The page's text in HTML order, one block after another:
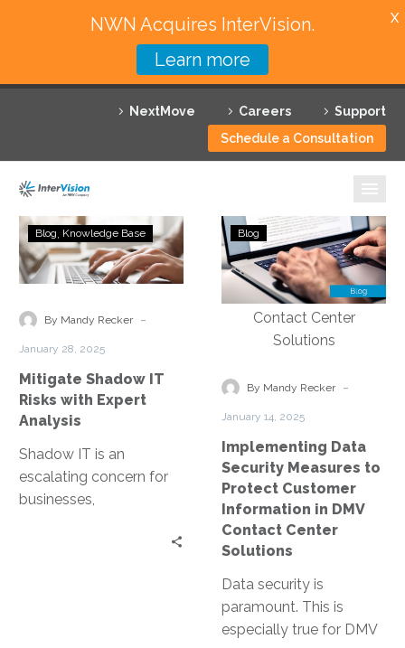
NextMove Careers
Support
Schedule a Consultation
Featured Solutions
Technology Partners
Why InterVision
Contact
Mitigate
Shadow
IT
with
Blog Knowledge Base
By Mandy Recker -
January 28, 2025
Mitigate Shadow IT
Risks with Expert
Analysis
Shadow IT is an
escalating concern for
businesses,
of IT systems, software,
Implementing
Data
Security
Measures
to
Protect
Information
Contact
Center
Solutions
Blog
By Mandy Recker -
January 14, 2025
Implementing Data
Security Measures to
Protect Customer
Information in DMV
Contact Center
Solutions
Data security is
paramount. This is
especially true for DMV
NWN Acquires InterVision.
Learn more
X